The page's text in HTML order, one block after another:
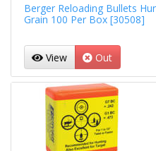
Berger Reloading Bullets
Grain 100 Per Box [30508]
View Out